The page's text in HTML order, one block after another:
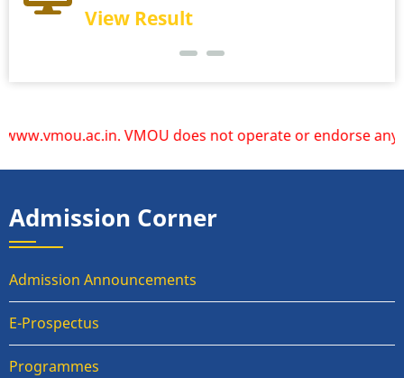
View Result
VMOU does not operate or endorse
Admission Corner
Admission Announcements
E-Prospectus
Programmes